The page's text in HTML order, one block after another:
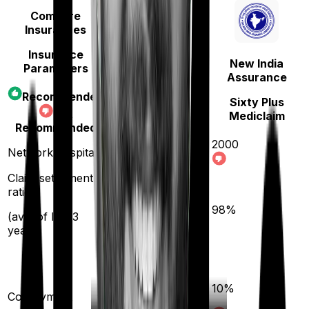
Compare
Insurances
Insurance
Parameters
Recommended
Not
Recommended
Care
New India
Assurance
Sixty Plus
Mediclaim
Network hospitals 11400
2000
Claim settlement
ratio
(avg. of last 3
years)
95 % 98%
Co-payment
(if purchased after
10%